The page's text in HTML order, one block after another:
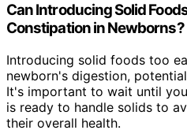
Can Introducing Solid
Constipation in Newborns?
Introducing solid foods too
newborn's digestion,
It's important to wait until
is ready to handle solids to
their overall health.